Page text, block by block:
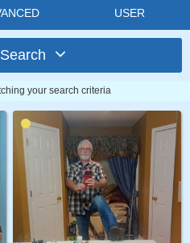
USER
your search criteria